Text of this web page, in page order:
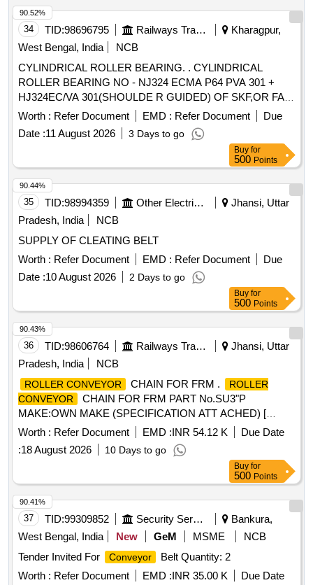
34 TID:98696795 Railways Transport Services
Kharagpur,
West Bengal, India
NCB
CYLINDRICAL ROLLER BEARING. . CYLINDRICAL
ROLLER BEARING NO - NJ324 ECMA P64 PVA 301 +
HJ324EC/VA 301(SHOULDE R GUIDED) OF SKF,OR FAG
NO - NJ324 EM1A P6 R-155 ,195 F1 + HJ324E F1
(SHOULDER GUIDED),OR SKF I NDIA NO-NJ 324 ECMA
P64 PVA 301/45 + HJ324EC/ VA 301/45 OR SIMILAR OF
NEI & NSK FOR ARMATURE ( CE) OF TM HS15250A OF
WAG5HA LOCOS. [ Warranty Period: 30 Months after the
date of delivery ] ]
Worth : Refer Document EMD : Refer Document
Due
Date :11 August 2026 3 Days to go
90.52%
Buy for
500 Points
35 TID:98994359 Other Electrical Products
Jhansi, Uttar
Pradesh, India
NCB
SUPPLY OF CLEATING BELT
Worth : Refer Document EMD : Refer Document
Due
Date :10 August 2026 2 Days to go
90.44%
Buy for
500 Points
36 TID:98606764 Railways Transport Services
Jhansi, Uttar
Pradesh, India
NCB
ROLLER CONVEYOR CHAIN FOR FRM .
ROLLER
CONVEYOR
CHAIN FOR FRM PART No.SU3"P
MAKE:OWN MAKE (SPECIFICATION ATT ACHED) [
Warranty Period: 30 Months after the date of delivery ] ]
Worth : Refer Document EMD :INR 54.12 K
Due Date
:18 August 2026 10 Days to go
90.43%
Buy for
500 Points
37 TID:99309852 Security Services
Bankura,
West Bengal, India
New GeM MSME
NCB
Tender Invited For
Conveyor
Belt Quantity: 2
Worth : Refer Document EMD :INR 35.00 K
Due Date
90.41%